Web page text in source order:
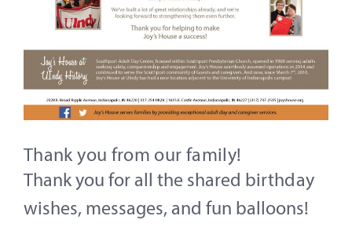
Thank you from our family!
Thank you for all the shared birthday
wishes, messages, and fun balloons!